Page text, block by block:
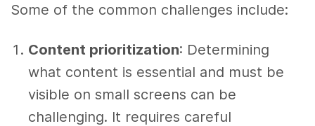
Some of the common challenges include:
Content prioritization: Determining
what content is essential and must be
visible on small screens can be
challenging. It requires careful